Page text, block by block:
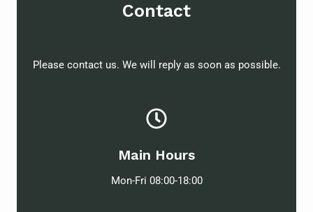
Contact
Please contact us. We will reply as soon as possible.
Main Hours
Mon-Fri 08:00-18:00